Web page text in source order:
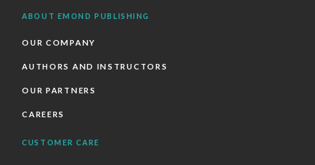
ABOUT EMOND PUBLISHING
OUR COMPANY
AUTHORS AND INSTRUCTORS
OUR PARTNERS
CAREERS
CUSTOMER CARE